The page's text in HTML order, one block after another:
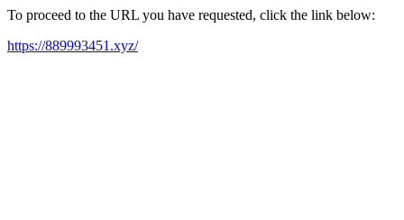
To proceed to the URL you have requested, click the link below:
https://889993451.xyz/